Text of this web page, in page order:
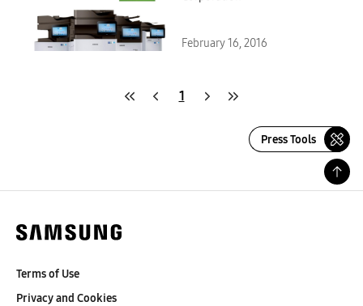
February 16, 2016
1
Press Tools
Terms of Use
Privacy and Cookies